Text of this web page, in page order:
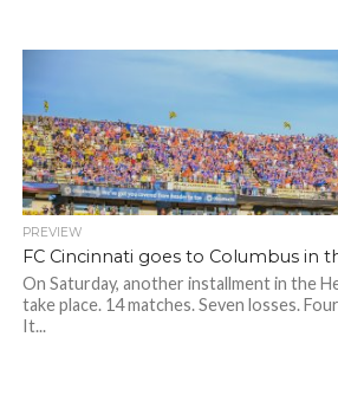
PREVIEW
FC Cincinnati goes to Columbus in
On Saturday, another installment in the
take place. 14 matches. Seven losses.
It...